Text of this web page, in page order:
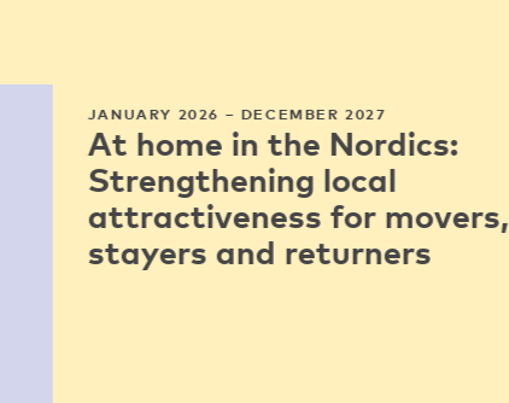
JANUARY 2026 – DECEMBER 2027
At home in the Nordics:
Strengthening local
attractiveness for movers,
stayers and returners